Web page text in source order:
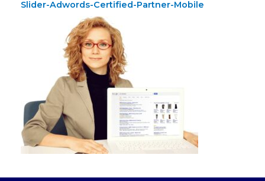
Slider-Adwords-Certified-Partner-Mobile